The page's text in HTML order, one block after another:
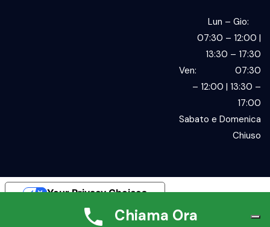
Lun – Gio:
07:30 – 12:00 |
13:30 – 17:30
Ven: 07:30
– 12:00 | 13:30 –
17:00
Sabato e Domenica
Chiuso
Chiama Ora
Notice at collection
Your Privacy Choices